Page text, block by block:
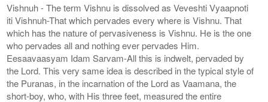
Vishnuh - The term Vishnu is dissolved as Veveshti Vyaapnoti
iti Vishnuh-That which pervades every where is Vishnu. That
which has the nature of pervasiveness is Vishnu. He is the one
who pervades all and nothing ever pervades Him.
Eesaavaasyam Idam Sarvam-All this is indwelt, pervaded by
the Lord. This very same idea is described in the typical style of
the Puranas, in the incarnation of the Lord as Vaamana, the
short-boy, who, with His three feet, measured the entire